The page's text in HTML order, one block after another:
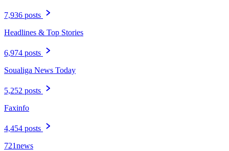
7,936 posts
Headlines & Top Stories
6,974 posts
Soualiga News Today
5,252 posts
Faxinfo
4,454 posts
721news